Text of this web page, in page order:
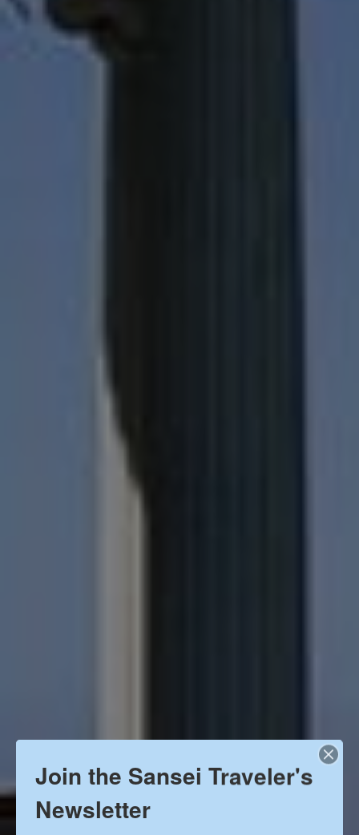
Join the Sansei Traveler's
Newsletter